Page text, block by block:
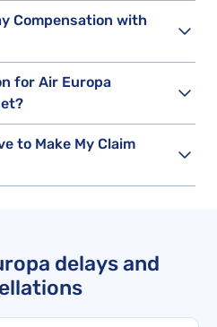
Compensation with
for Air Europa
to Make My Claim
delays and